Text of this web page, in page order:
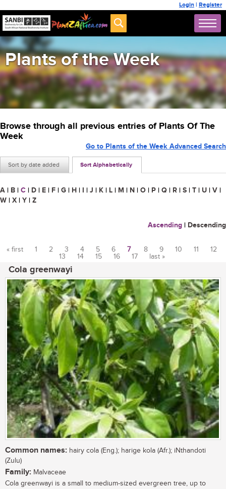
Login | Register
Plants of the Week
Browse through all previous entries of Plants Of The
Week
Sort by date added Sort Alphabetically
Go to Plants of the Week Advanced Search
A | B | C | D | E | F | G | H | I | J | K | L | M | N | O | P | Q | R | S | T | U | V |
W | X | Y | Z
Ascending | Descending
« first 1 2 3 4 5 6 7 8 9 10 11
12
13
14 15 16 17 last »
Cola greenwayi
Common names: hairy cola (Eng.); harige kola (Afr.); iNthandoti
(Zulu)
Family: Malvaceae
Cola greenwayi is a small to medium-sized evergreen tree, up to